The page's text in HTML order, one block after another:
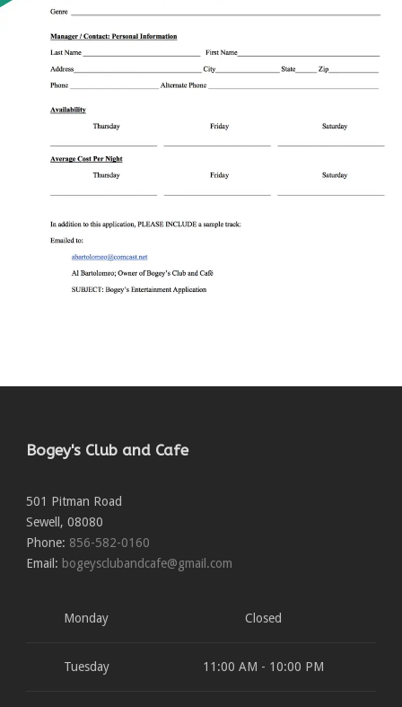
Bogey's Club and Cafe
501 Pitman Road
Sewell , 08080
Phone: 856-582-0160
Email: bogeysclubandcafe@gmail.com
Monday Closed
Tuesday 11:00 AM - 10:00 PM